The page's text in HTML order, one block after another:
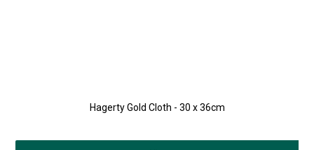
Hagerty Gold Cloth - 30 x 36cm